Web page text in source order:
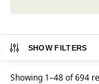
SHOW FILTERS
Showing 1–48 of 694